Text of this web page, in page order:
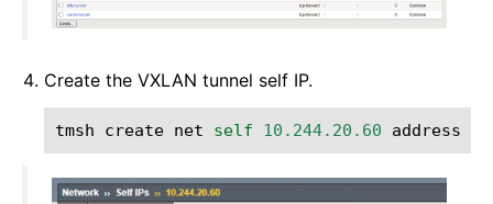
Create the VXLAN tunnel self IP.
tmsh create net self 10.244.20.60 address